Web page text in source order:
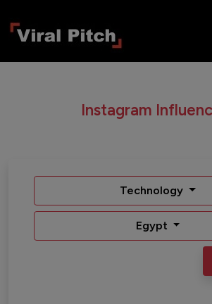
Instagram
Technology
Egypt